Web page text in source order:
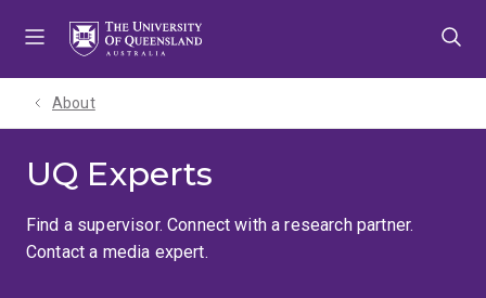
About
UQ Experts
Find a supervisor. Connect with a research partner.
Contact a media expert.